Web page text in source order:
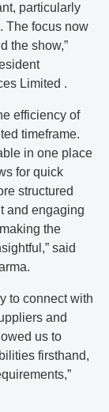
particularly
The focus now
the show,”
Limited .
efficiency of
timeframe.
in one place
for quick
structured
and engaging
the
said
to connect with
and
us to
firsthand,